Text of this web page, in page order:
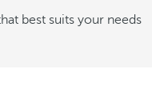
best suits your needs